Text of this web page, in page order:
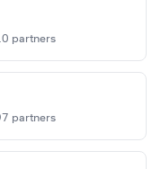
partners
partners